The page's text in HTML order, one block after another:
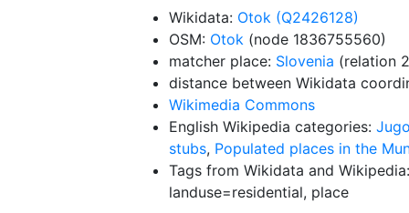
Wikidata: Otok (Q2426128)
OSM: Otok (node 1836755560)
matcher place: Slovenia (relation
distance between Wikidata
Wikimedia Commons
English Wikipedia categories:
stubs, Populated places in the
Tags from Wikidata and
landuse=residential, place